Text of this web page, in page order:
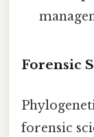
Forensic
forensic